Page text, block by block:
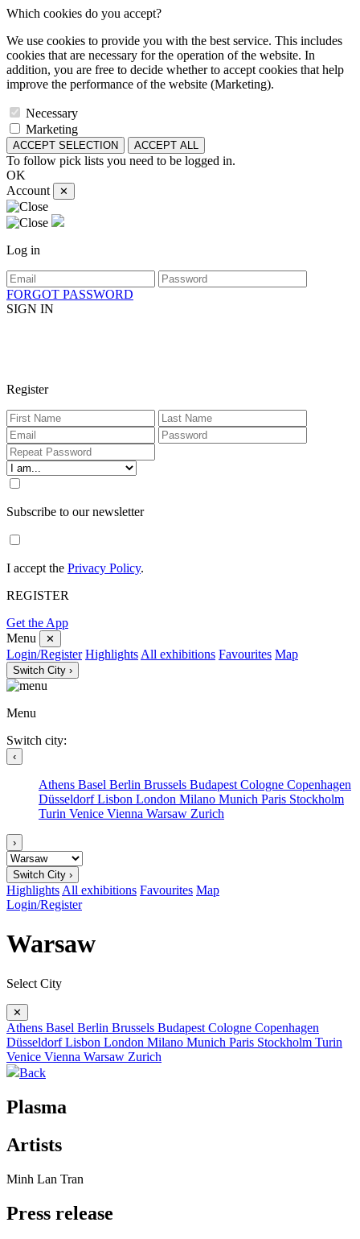
Which cookies do you accept?
We use cookies to provide you with the best service. This includes
cookies that are necessary for the operation of the website. In
addition, you are free to decide whether to accept cookies that help
improve the performance of the website (Marketing).
Necessary
Marketing
ACCEPT SELECTION ACCEPT ALL
To follow pick lists you need to be logged in.
OK
Account
✕
Log in
FORGOT PASSWORD
SIGN IN
Register
Subscribe to our newsletter
I accept the Privacy Policy.
REGISTER
Get the App
Menu
✕
Login/Register Highlights All exhibitions Favourites Map
Switch City ›
Menu
Switch city:
‹
Athens Basel Berlin Brussels Budapest Cologne Copenhagen
DüsseldorfLisbon London Milano Munich Paris Stockholm
Turin Venice Vienna Warsaw Zurich
›
Switch City ›
Highlights All exhibitions Favourites Map
Login/Register
Warsaw
Select City
✕
Athens Basel Berlin Brussels Budapest Cologne Copenhagen
DüsseldorfLisbon London Milano Munich Paris Stockholm Turin
Venice Vienna Warsaw Zurich
Back
Plasma
Artists
Minh Lan Tran
Press release